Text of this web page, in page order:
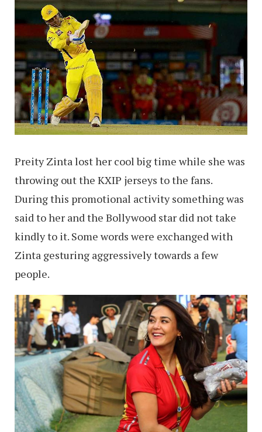
Preity Zinta lost her cool big time while she was
throwing out the KXIP jerseys to the fans.
During this promotional activity something was
said to her and the Bollywood star did not take
kindly to it. Some words were exchanged with
Zinta gesturing aggressively towards a few
people.